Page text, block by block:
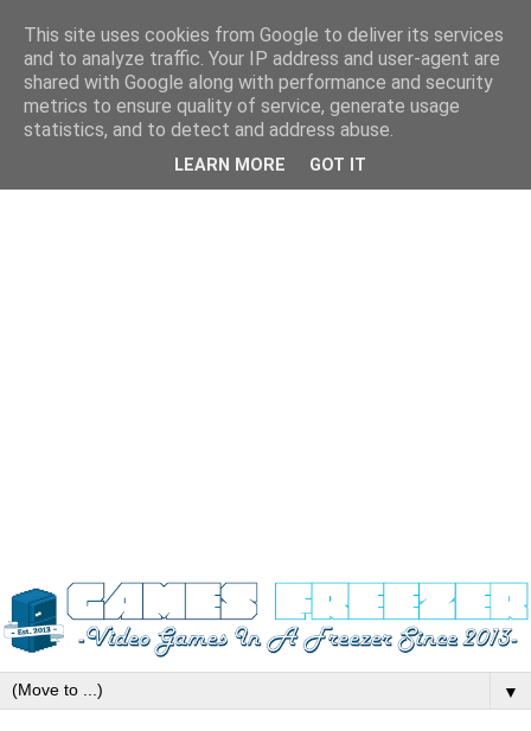
▼
This site uses cookies from Google to deliver its services
and to analyze traffic. Your IP address and user-agent are
shared with Google along with performance and security
metrics to ensure quality of service, generate usage
statistics, and to detect and address abuse.
LEARN MORE GOT IT